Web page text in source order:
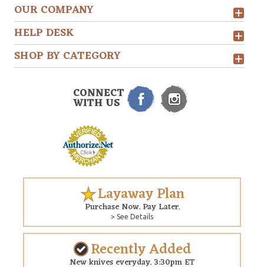
OUR COMPANY
HELP DESK
SHOP BY CATEGORY
CONNECT
WITH US
Layaway Plan
Purchase Now. Pay Later.
> See Details
Recently Added
New knives everyday. 3:30pm ET